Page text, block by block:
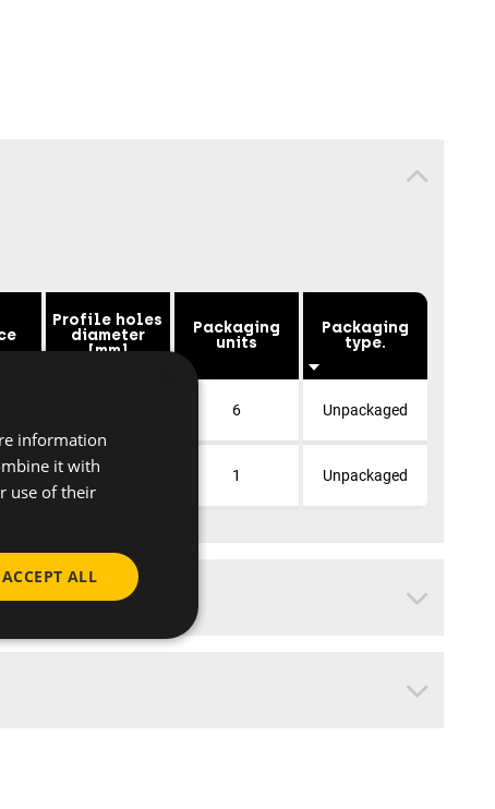
Profile holes
diameter
[mm]
10
Packaging
units
6
1
Packaging
type.
Unpackaged
Unpackaged
information
it with
use of their
ACCEPT ALL